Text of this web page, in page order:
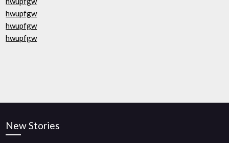
hwupfgw
hwupfgw
hwupfgw
New Stories